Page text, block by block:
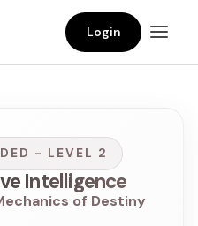
Login
- LEVEL 2
Intelligence
of Destiny